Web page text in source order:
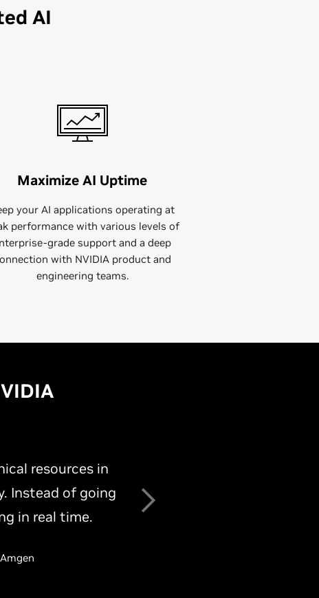
AI
Maximize AI Uptime
your AI applications operating at
performance with various levels of
grade support and a deep
with NVIDIA product and
engineering teams.
issues and
stack. This